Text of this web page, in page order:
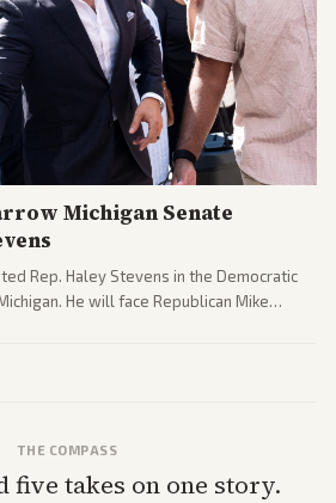
Michigan Senate
Rep. Haley Stevens in the Democratic
He will face Republican Mike
THE COMPASS
five takes on one story.